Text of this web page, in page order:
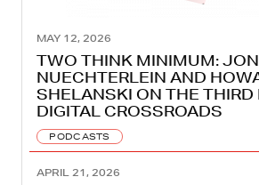
MAY 12, 2026
TWO THINK MINIMUM:
NUECHTERLEIN AND
SHELANSKI ON THE THIRD
DIGITAL CROSSROADS
PODCASTS
APRIL 21, 2026